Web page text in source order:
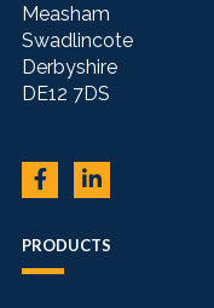
Measham
Swadlincote
Derbyshire
DE12 7DS
PRODUCTS